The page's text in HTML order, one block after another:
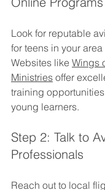
Look for reputable
for teens in your
Websites like Wings
Ministries offer
training
young learners.
Step 2: Talk to
Professionals
Reach out to local